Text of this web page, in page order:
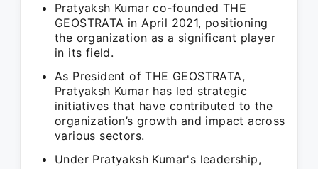
Pratyaksh Kumar co-founded THE
GEOSTRATA in April 2021, positioning
the organization as a significant player
in its field.
As President of THE GEOSTRATA,
Pratyaksh Kumar has led strategic
initiatives that have contributed to the
organization’s growth and impact across
various sectors.
Under Pratyaksh Kumar's leadership,